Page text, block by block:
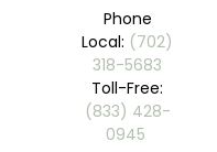
Phone
Local: (702)
318-5683
Toll-Free:
(833) 428-
0945 ​